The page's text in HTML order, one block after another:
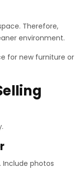
Therefore,
environment.
for new furniture or
Include photos